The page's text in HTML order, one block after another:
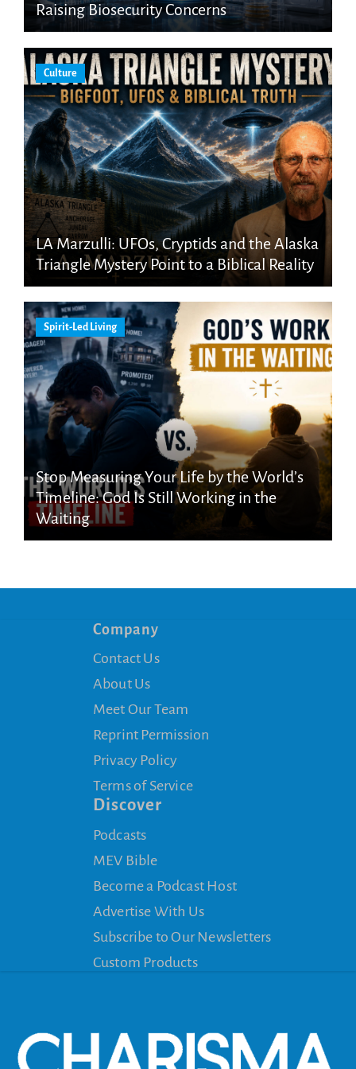
Raising Biosecurity Concerns
Culture
LA Marzulli: UFOs, Cryptids and the Alaska
Triangle Mystery Point to a Biblical Reality
Spirit-Led Living
Stop Measuring Your Life by the World’s
Timeline: God Is Still Working in the
Waiting
Company
Contact Us
About Us
Meet Our Team
Reprint Permission
Privacy Policy
Terms of Service
Discover
Podcasts
MEV Bible
Become a Podcast Host
Advertise With Us
Subscribe to Our Newsletters
Custom Products